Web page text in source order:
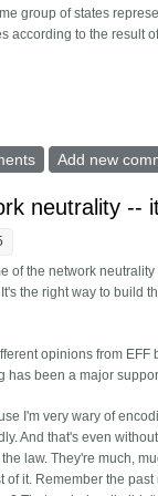
group of states
according to the result
from electoral
Add new
neutrality --
of the network
the right way to build
opinions from
been a major
I'm very wary of
And that's even
law. They're much,
of it. Remember the